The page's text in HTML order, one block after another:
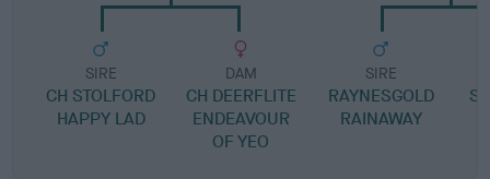
SIRE
CH STOLFORD
HAPPY LAD
DAM
CH DEERFLITE
ENDEAVOUR
OF YEO
SIRE
RAYNESGOLD
RAINAWAY